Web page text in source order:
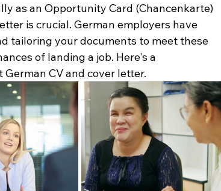
as an Opportunity Card (Chancenkarte)
is crucial. German employers have
tailoring your documents to meet these
of landing a job. Here's a
CV and cover letter.